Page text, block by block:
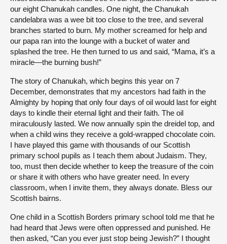
our eight Chanukah candles. One night, the Chanukah
candelabra was a wee bit too close to the tree, and several
branches started to burn. My mother screamed for help and
our papa ran into the lounge with a bucket of water and
splashed the tree. He then turned to us and said, “Mama, it’s a
miracle—the burning bush!”
The story of Chanukah, which begins this year on 7
December, demonstrates that my ancestors had faith in the
Almighty by hoping that only four days of oil would last for eight
days to kindle their eternal light and their faith. The oil
miraculously lasted. We now annually spin the dreidel top, and
when a child wins they receive a gold-wrapped chocolate coin.
I have played this game with thousands of our Scottish
primary school pupils as I teach them about Judaism. They,
too, must then decide whether to keep the treasure of the coin
or share it with others who have greater need. In every
classroom, when I invite them, they always donate. Bless our
Scottish bairns.
One child in a Scottish Borders primary school told me that he
had heard that Jews were often oppressed and punished. He
then asked, “Can you ever just stop being Jewish?” I thought